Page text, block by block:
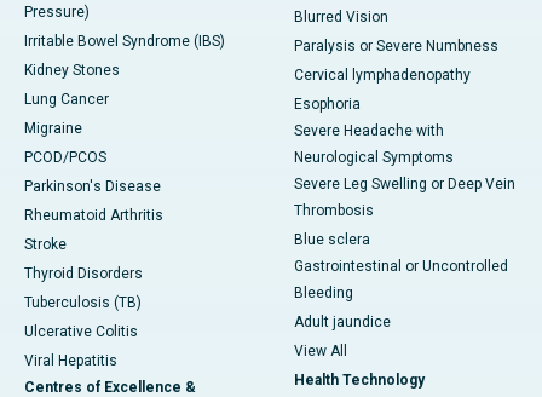
Pressure)
Irritable Bowel Syndrome (IBS)
Kidney Stones
Lung Cancer
Migraine
PCOD/PCOS
Parkinson's Disease
Rheumatoid Arthritis
Stroke
Thyroid Disorders
Tuberculosis (TB)
Ulcerative Colitis
Viral Hepatitis
Centres of Excellence &
Blurred Vision
Paralysis or Severe Numbness
Cervical lymphadenopathy
Esophoria
Severe Headache with
Neurological Symptoms
Severe Leg Swelling or Deep Vein
Thrombosis
Blue sclera
Gastrointestinal or Uncontrolled
Bleeding
Adult jaundice
View All
Health Technology